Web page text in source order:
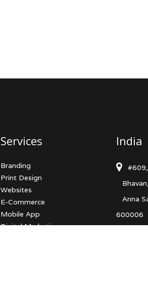
Services
Branding
Print Design
Websites
E-Commerce
Mobile App
Digital Marketing
India
#609,
Anna
600006